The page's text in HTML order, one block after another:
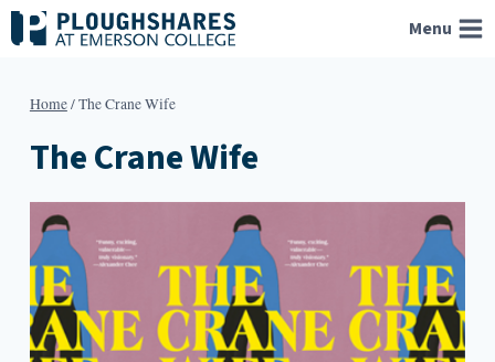
Skip
to
Menu
Home/The Crane Wife
The Crane Wife